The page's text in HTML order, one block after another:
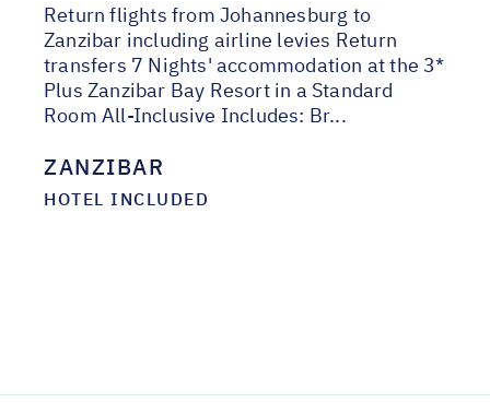
Return flights from Johannesburg to
Zanzibar including airline levies Return
transfers 7 Nights' accommodation at the 3*
Plus Zanzibar Bay Resort in a Standard
Room All-Inclusive Includes: Br...
ZANZIBAR
HOTEL INCLUDED